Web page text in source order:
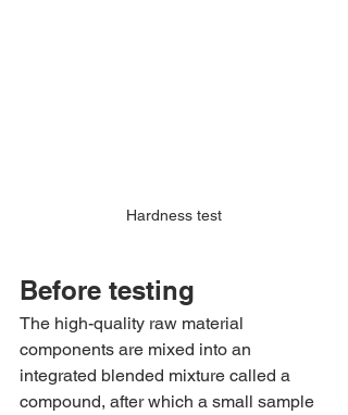
Hardness test
Before testing
The high-quality raw material
components are mixed into an
integrated blended mixture called a
compound, after which a small sample